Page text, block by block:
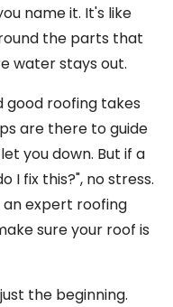
name it. It's like
the parts that
water stays out.
good roofing takes
are there to guide
you down. But if a
I fix this?", no stress.
an expert roofing
sure your roof is
the beginning.